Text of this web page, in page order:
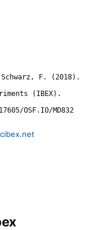
F. (2018).
(IBEX).
OSF.IO/MD832